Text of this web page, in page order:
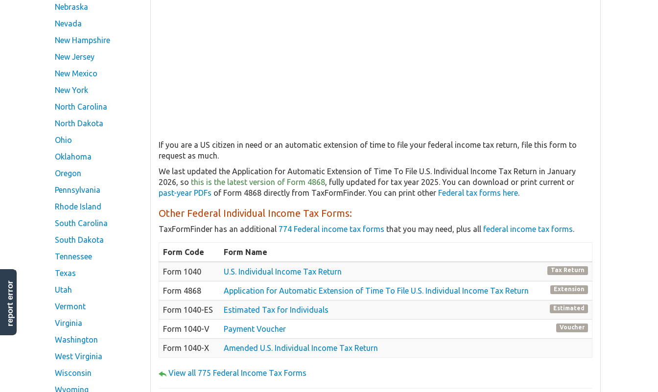
Nebraska
Nevada
New Hampshire
New Jersey
New Mexico
New York
North Carolina
North Dakota
Ohio
Oklahoma
Oregon
Pennsylvania
Rhode Island
South Carolina
South Dakota
Tennessee
Texas
Utah
Vermont
Virginia
Washington
West Virginia
Wisconsin
Wyoming
If you are a US citizen in need or an automatic extension of time to file your federal income tax return, file this form to
request as much.
We last updated the Application for Automatic Extension of Time To File U.S. Individual Income Tax Return in January
2026, so this is the latest version of Form 4868, fully updated for tax year 2025. You can download or print current or
past-year PDFs of Form 4868 directly from TaxFormFinder. You can print other Federal tax forms here.
Other Federal Individual Income Tax Forms:
TaxFormFinder has an additional 774 Federal income tax forms that you may need, plus all federal income tax forms.
Form Code Form Name
Form 1040 U.S. Individual Income Tax Return Tax Return
Form 4868 Application for Automatic Extension of Time To File U.S. Individual Income Tax Return Extension
Form 1040-ES Estimated Tax for Individuals Estimated
Form 1040-V Payment Voucher Voucher
Form 1040-X Amended U.S. Individual Income Tax Return
View all 775 Federal Income Tax Forms
report error